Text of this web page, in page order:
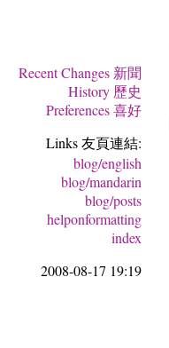
Recent Changes 新聞
History 歷史
Preferences 喜好
Links 友頁連結:
blog/english
blog/mandarin
blog/posts
helponformatting
index
2008-08-17 19:19